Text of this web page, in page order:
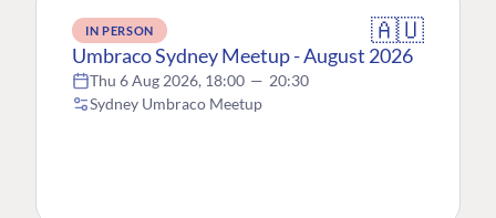
IN PERSON 🇦🇺
Umbraco Sydney Meetup - August 2026
Thu 6 Aug 2026, 18:00 — 20:30
Sydney Umbraco Meetup